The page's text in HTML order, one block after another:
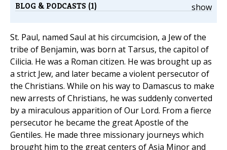
show
BLOG & PODCASTS (1)
St. Paul, named Saul at his circumcision, a Jew of the
tribe of Benjamin, was born at Tarsus, the capitol of
Cilicia. He was a Roman citizen. He was brought up as
a strict Jew, and later became a violent persecutor of
the Christians. While on his way to Damascus to make
new arrests of Christians, he was suddenly converted
by a miraculous apparition of Our Lord. From a fierce
persecutor he became the great Apostle of the
Gentiles. He made three missionary journeys which
brought him to the great centers of Asia Minor and